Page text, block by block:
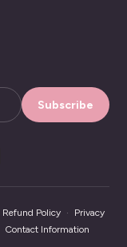
Subscribe
Refund Policy ·
Privacy
Contact Information